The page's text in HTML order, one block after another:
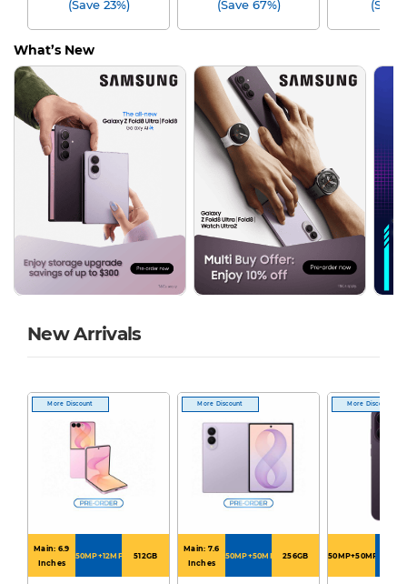
(Save 23%) (Save 67%) (Save
What’s New
New Arrivals
More Discount
Main: 6.9
Inches
50MP+12MP 512GB
More Discount
Main: 7.6
Inches
50MP+50MP 256GB
More Discount
50MP+50MP+50MP